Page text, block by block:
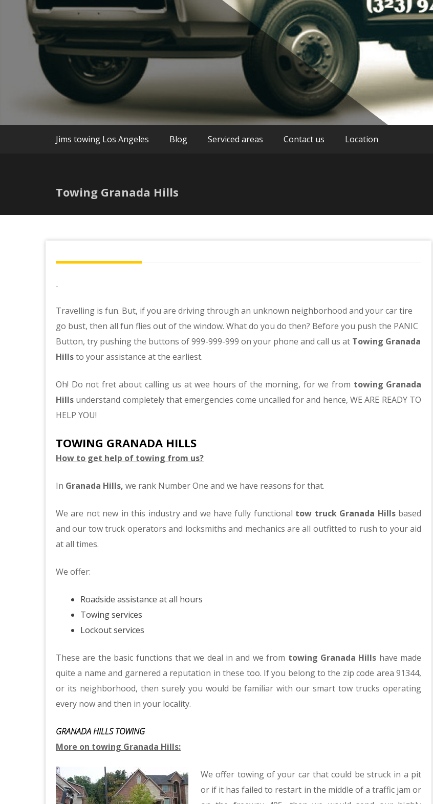
Jim`s Towing Los Angeles
We are the best Towing and Roadside Assistance service providers in Los Angeles
Jims towing Los Angeles Blog Serviced areas Contact us Location
Towing Granada Hills
Travelling is fun. But, if you are driving through an unknown neighborhood and your car tire
go bust, then all fun flies out of the window. What do you do then? Before you push the PANIC
Button, try pushing the buttons of 999-999-999 on your phone and call us at Towing Granada
Hillsto your assistance at the earliest.
Oh! Do not fret about calling us at wee hours of the morning, for we from towing Granada
Hills understand completely that emergencies come uncalled for and hence, WE ARE READY TO
HELP YOU!
TOWING GRANADA HILLS
How to get help of towing from us?
In Granada Hills, we rank Number One and we have reasons for that.
We are not new in this industry and we have fully functional tow truck Granada Hills based
and our tow truck operators and locksmiths and mechanics are all outfitted to rush to your aid
at all times.
We offer:
Roadside assistance at all hours
Towing services
Lockout services
These are the basic functions that we deal in and we from towing Granada Hills have made
quite a name and garnered a reputation in these too. If you belong to the zip code area 91344,
or its neighborhood, then surely you would be familiar with our smart tow trucks operating
every now and then in your locality.
GRANADA HILLS TOWING
More on towing Granada Hills:
We offer towing of your car that could be struck in a pit
or if it has failed to restart in the middle of a traffic jam or